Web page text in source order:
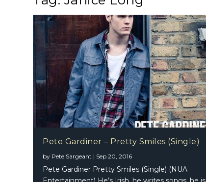
Pete Gardiner – Pretty Smiles (Single)
by Pete Sargeant | Sep 20, 2016
Pete Gardiner Pretty Smiles (Single) (NUA